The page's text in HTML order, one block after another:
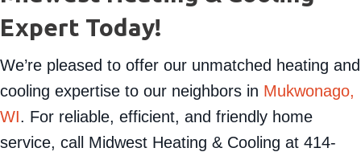
Midwest Heating & Cooling
Expert Today!
We’re pleased to offer our unmatched heating and
cooling expertise to our neighbors inMukwonago,
WI. For reliable, efficient, and friendly home